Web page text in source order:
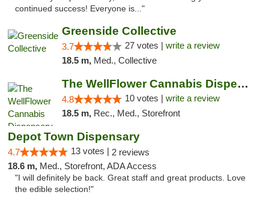
continued success! Everyone is..."
Greenside Collective
3.7 27 votes | write a review
18.5 m, Med., Collective
The WellFlower Cannabis Dispensary Ypsilanti
4.8 10 votes | write a review
18.5 m, Rec., Med., Storefront
Depot Town Dispensary
4.7 13 votes | 2 reviews
18.6 m, Med., Storefront, ADA Access
"I will definitely be back. Great staff and great products. Love
the edible selection!"